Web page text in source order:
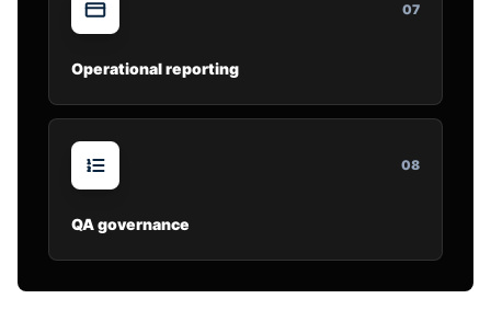
07
Operational reporting
08
QA governance